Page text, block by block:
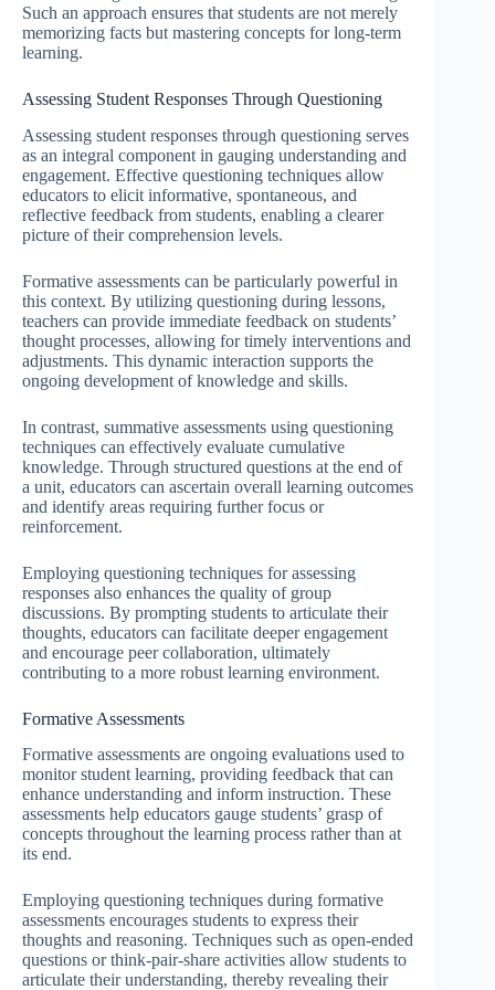
Such an approach ensures that students are not merely
memorizing facts but mastering concepts for long-term
learning.
Assessing Student Responses Through Questioning
Assessing student responses through questioning serves
as an integral component in gauging understanding and
engagement. Effective questioning techniques allow
educators to elicit informative, spontaneous, and
reflective feedback from students, enabling a clearer
picture of their comprehension levels.
Formative assessments can be particularly powerful in
this context. By utilizing questioning during lessons,
teachers can provide immediate feedback on students’
thought processes, allowing for timely interventions and
adjustments. This dynamic interaction supports the
ongoing development of knowledge and skills.
In contrast, summative assessments using questioning
techniques can effectively evaluate cumulative
knowledge. Through structured questions at the end of
a unit, educators can ascertain overall learning outcomes
and identify areas requiring further focus or
reinforcement.
Employing questioning techniques for assessing
responses also enhances the quality of group
discussions. By prompting students to articulate their
thoughts, educators can facilitate deeper engagement
and encourage peer collaboration, ultimately
contributing to a more robust learning environment.
Formative Assessments
Formative assessments are ongoing evaluations used to
monitor student learning, providing feedback that can
enhance understanding and inform instruction. These
assessments help educators gauge students’ grasp of
concepts throughout the learning process rather than at
its end.
Employing questioning techniques during formative
assessments encourages students to express their
thoughts and reasoning. Techniques such as open-ended
questions or think-pair-share activities allow students to
articulate their understanding, thereby revealing their